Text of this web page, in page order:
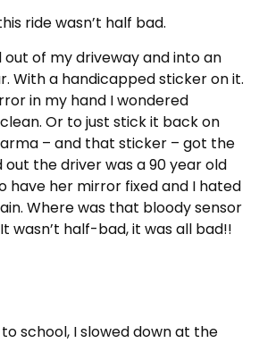
ride wasn’t half bad.
of my driveway and into an
With a handicapped sticker on it.
in my hand I wondered
Or to just stick it back on
– and that sticker – got the
out the driver was a 90 year old
have her mirror fixed and I hated
Where was that bloody sensor
wasn’t half-bad, it was all bad!!
school, I slowed down at the